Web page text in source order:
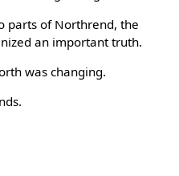
parts of Northrend, the
an important truth.
was changing.